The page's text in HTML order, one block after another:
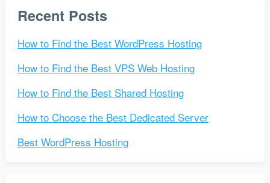
Recent Posts
How to Find the Best WordPress Hosting
How to Find the Best VPS Web Hosting
How to Find the Best Shared Hosting
How to Choose the Best Dedicated Server
Best WordPress Hosting